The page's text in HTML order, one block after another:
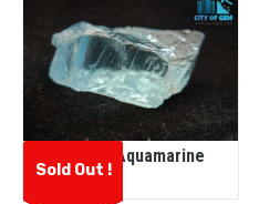
Sold Out !
Natural Aquamarine